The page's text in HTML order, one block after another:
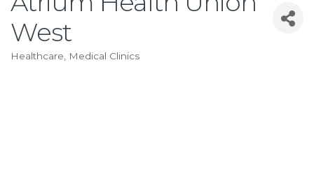
West
Categories
Healthcare Medical Clinics